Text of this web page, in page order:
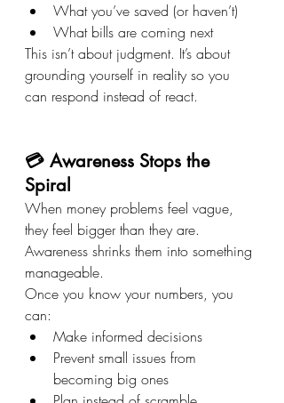
What you’ve saved (or haven’t)
What bills are coming next
This isn’t about judgment. It’s about
grounding yourself in reality so you
can respond instead of react.
💳 Awareness Stops the
Spiral
When money problems feel vague,
they feel bigger than they are.
Awareness shrinks them into something
manageable.
Once you know your numbers, you
can:
Make informed decisions
Prevent small issues from
becoming big ones